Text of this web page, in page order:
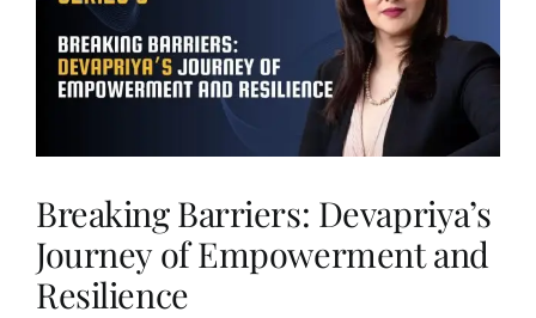
Breaking Barriers: Devapriya’s
Journey of Empowerment and
Resilience